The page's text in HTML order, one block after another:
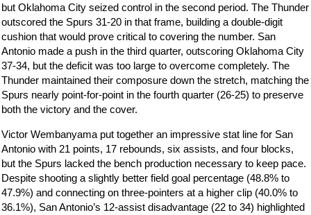
but Oklahoma City seized control in the second period. The Thunder
outscored the Spurs 31-20 in that frame, building a double-digit
cushion that would prove critical to covering the number. San
Antonio made a push in the third quarter, outscoring Oklahoma City
37-34, but the deficit was too large to overcome completely. The
Thunder maintained their composure down the stretch, matching the
Spurs nearly point-for-point in the fourth quarter (26-25) to preserve
both the victory and the cover.
Victor Wembanyama put together an impressive stat line for San
Antonio with 21 points, 17 rebounds, six assists, and four blocks,
but the Spurs lacked the bench production necessary to keep pace.
Despite shooting a slightly better field goal percentage (48.8% to
47.9%) and connecting on three-pointers at a higher clip (40.0% to
36.1%), San Antonio’s 12-assist disadvantage (22 to 34) highlighted